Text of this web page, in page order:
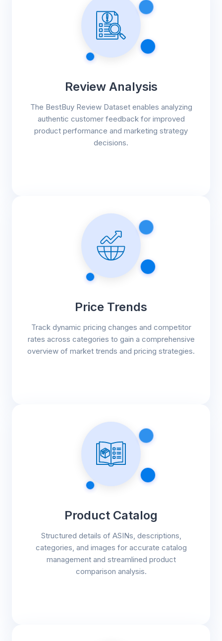
Review Analysis
The BestBuy Review Dataset enables analyzing
authentic customer feedback for improved
product performance and marketing strategy
decisions.
Price Trends
Track dynamic pricing changes and competitor
rates across categories to gain a comprehensive
overview of market trends and pricing strategies.
Product Catalog
Structured details of ASINs, descriptions,
categories, and images for accurate catalog
management and streamlined product
comparison analysis.